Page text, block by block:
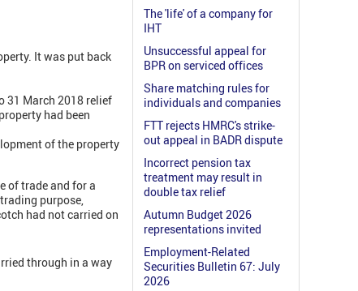
It was put back
31 March 2018 relief
had been
of the property
of trade and for a
purpose,
had not carried on
through in a way
The 'life' of a company for
IHT
Unsuccessful appeal for
BPR on serviced offices
Share matching rules for
individuals and companies
FTT rejects HMRC's strike-
out appeal in BADR dispute
Incorrect pension tax
treatment may result in
double tax relief
Autumn Budget 2026
representations invited
Employment-Related
Securities Bulletin 67: July
2026